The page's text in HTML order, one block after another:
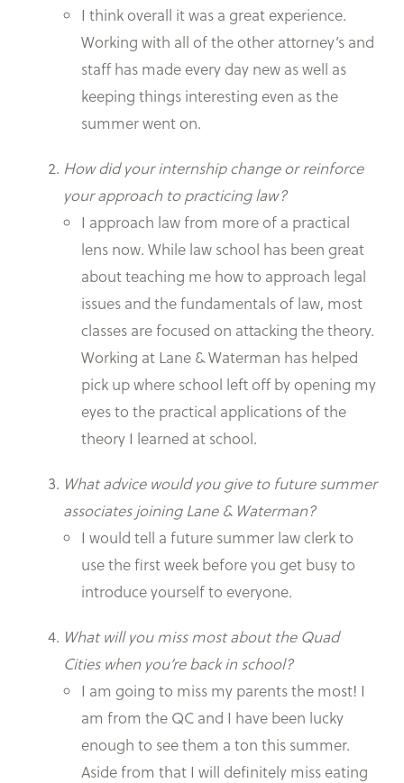
I think overall it was a great experience.
Working with all of the other attorney’s and
staff has made every day new as well as
keeping things interesting even as the
summer went on.
How did your internship change or reinforce
your approach to practicing law?
I approach law from more of a practical
lens now. While law school has been great
about teaching me how to approach legal
issues and the fundamentals of law, most
classes are focused on attacking the theory.
Working at Lane & Waterman has helped
pick up where school left off by opening my
eyes to the practical applications of the
theory I learned at school.
What advice would you give to future summer
associates joining Lane & Waterman?
I would tell a future summer law clerk to
use the first week before you get busy to
introduce yourself to everyone.
What will you miss most about the Quad
Cities when you’re back in school?
I am going to miss my parents the most! I
am from the QC and I have been lucky
enough to see them a ton this summer.
Aside from that I will definitely miss eating